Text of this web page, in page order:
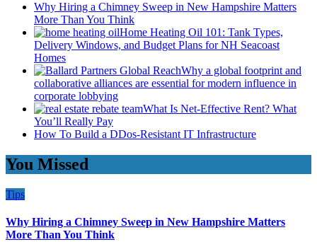
Why Hiring a Chimney Sweep in New Hampshire Matters
More Than You Think
Home Heating Oil 101: Tank Types,
Delivery Windows, and Budget Plans for NH Seacoast
Homes
Why a global footprint and
collaborative alliances are essential for modern influence in
corporate lobbying
What Is Net-Effective Rent? What
You’ll Really Pay
How To Build a DDos-Resistant IT Infrastructure
You Missed
Tips
Why Hiring a Chimney Sweep in New Hampshire Matters
More Than You Think